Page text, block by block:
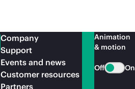
Company
Support
Events and news
Customer resources
Partners
Animation
& motion
Off On